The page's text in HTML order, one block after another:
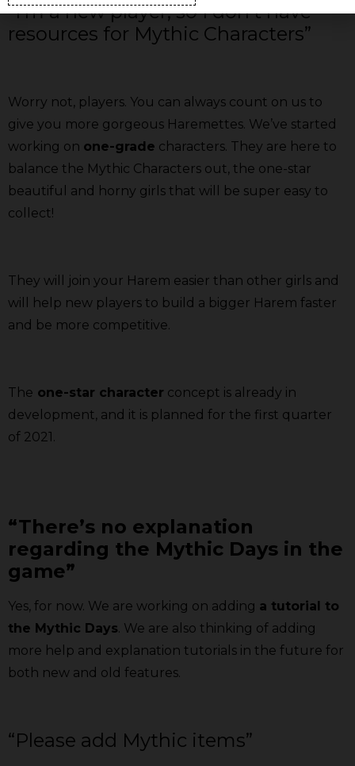
“I’m a new player, so I don’t have
resources for Mythic Characters”
Worry not, players. You can always count on us to
give you more gorgeous Haremettes. We’ve started
working on one-grade characters. They are here to
balance the Mythic Characters out, the one-star
beautiful and horny girls that will be super easy to
collect!
They will join your Harem easier than other girls and
will help new players to build a bigger Harem faster
and be more competitive.
The one-star character concept is already in
development, and it is planned for the first quarter
of 2021.
“There’s no explanation
regarding the Mythic Days in the
game”
Yes, for now. We are working on adding a tutorial to
the Mythic Days. We are also thinking of adding
more help and explanation tutorials in the future for
both new and old features.
“Please add Mythic items”